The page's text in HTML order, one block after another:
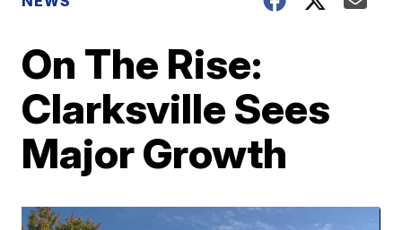
On The Rise:
Clarksville Sees
Major Growth